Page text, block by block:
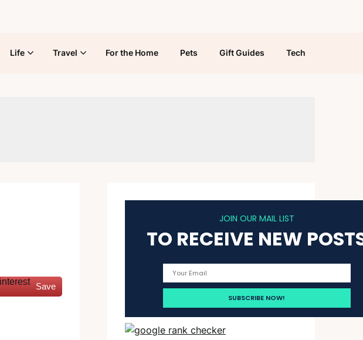
Life Travel For the Home Pets Gift Guides Tech
Save
JOIN OUR MAIL LIST
TO RECEIVE NEW